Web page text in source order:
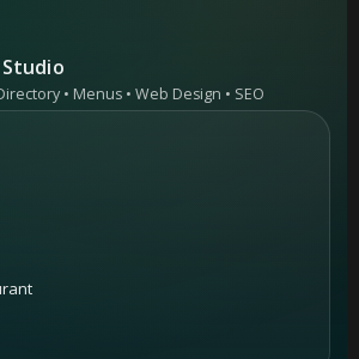
• Menus • Web Design • SEO